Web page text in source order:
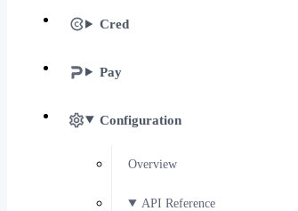
Cred
Pay
Configuration
Overview
API Reference